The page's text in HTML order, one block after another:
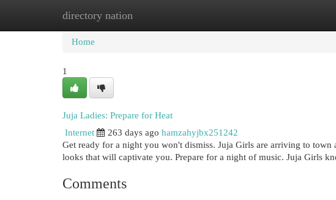
directory nation
Home New Site Listings
Home
1
Juja Ladies: Prepare for Heat
Internet
263 days ago hamzahyjbx251242
Get ready for a night you won't dismiss. Juja Girls are arriving to town
looks that will captivate you. Prepare for a night of music. Juja Girls
Comments